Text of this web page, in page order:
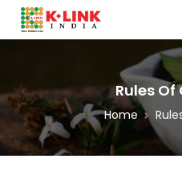
Rules
Home